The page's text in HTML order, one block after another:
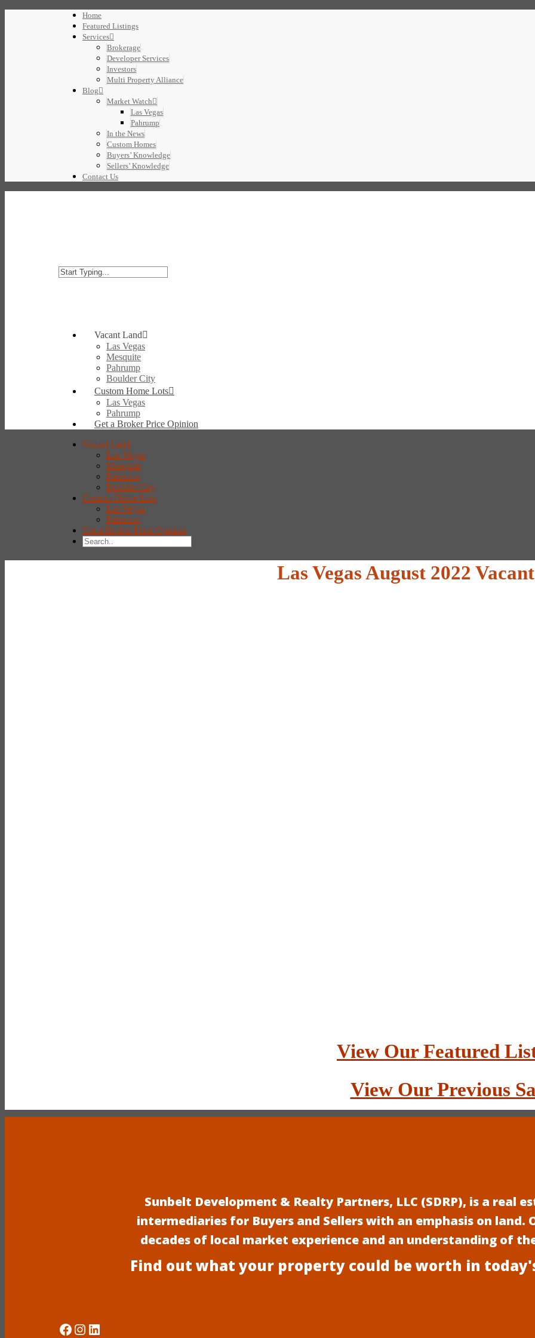
Home
Featured Listings
Services
Brokerage
Developer Services
Investors
Multi Property Alliance
Blog
Market Watch
Las Vegas
Pahrump
In the News
Custom Homes
Buyers’ Knowledge
Sellers’ Knowledge
Contact Us
Vacant Land
Las Vegas
Mesquite
Pahrump
Boulder City
Custom Home Lots
Las Vegas
Pahrump
Get a Broker Price Opinion
Vacant Land
Las Vegas
Mesquite
Pahrump
Boulder City
Custom Home Lots
Las Vegas
Pahrump
Get a Broker Price Opinion
Las Vegas August 2022
View Our Featured
View Our Previous
Sunbelt Development & Realty Partners, LLC (SDRP), is a real
intermediaries for Buyers and Sellers with an emphasis on land.
decades of local market experience and an understanding of
Find out what your property could be worth in
Social Media
Instagram
LinkedIn